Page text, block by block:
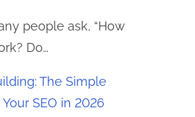
people ask, “How
Do…
The Simple
SEO in 2026